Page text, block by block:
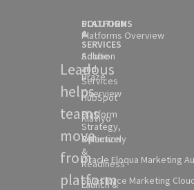
Leadous
helps
teams
move
from
platform
SOLUTION
&
SERVICES
Solution
and
Services
Overview
Platform
Strategy,
Selection
&
Readiness
Launch &
PLATFORMS
Platforms Overview
Adobe
Braze
HubSpot
Klaviyo
Optimizely
Oracle Eloqua Marketing
Salesforce Marketing